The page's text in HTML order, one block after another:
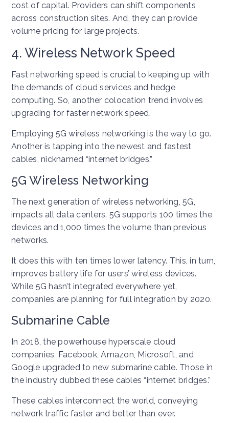
cost of capital. Providers can shift components
across construction sites. And, they can provide
volume pricing for large projects.
4. Wireless Network Speed
Fast networking speed is crucial to keeping up with
the demands of cloud services and hedge
computing. So, another colocation trend involves
upgrading for faster network speed.
Employing 5G wireless networking is the way to go.
Another is tapping into the newest and fastest
cables, nicknamed “internet bridges.”
5G Wireless Networking
The next generation of wireless networking, 5G,
impacts all data centers. 5G supports 100 times the
devices and 1,000 times the volume than previous
networks.
It does this with ten times lower latency. This, in turn,
improves battery life for users’ wireless devices.
While 5G hasn’t integrated everywhere yet,
companies are planning for full integration by 2020.
Submarine Cable
In 2018, the powerhouse hyperscale cloud
companies, Facebook, Amazon, Microsoft, and
Google upgraded to new submarine cable. Those in
the industry dubbed these cables “internet bridges.”
These cables interconnect the world, conveying
network traffic faster and better than ever.